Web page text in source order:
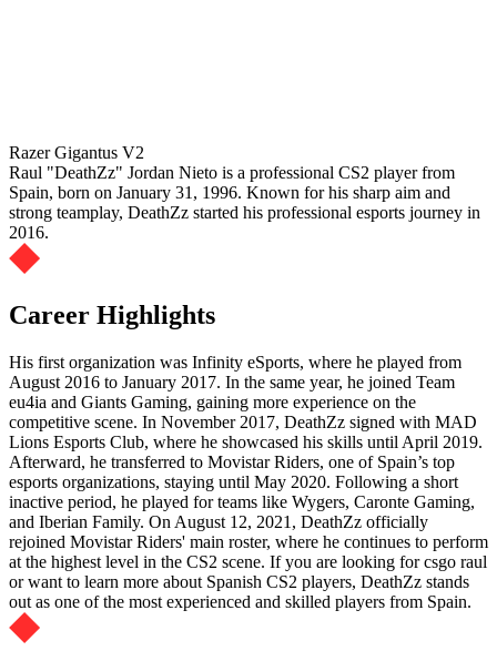
Razer Gigantus V2
Raul "DeathZz" Jordan Nieto is a professional CS2 player from
Spain, born on January 31, 1996. Known for his sharp aim and
strong teamplay, DeathZz started his professional esports journey in
2016.
Career Highlights
His first organization was Infinity eSports, where he played from
August 2016 to January 2017. In the same year, he joined Team
eu4ia and Giants Gaming, gaining more experience on the
competitive scene. In November 2017, DeathZz signed with MAD
Lions Esports Club, where he showcased his skills until April 2019.
Afterward, he transferred to Movistar Riders, one of Spain’s top
esports organizations, staying until May 2020. Following a short
inactive period, he played for teams like Wygers, Caronte Gaming,
and Iberian Family. On August 12, 2021, DeathZz officially
rejoined Movistar Riders' main roster, where he continues to perform
at the highest level in the CS2 scene. If you are looking for csgo raul
or want to learn more about Spanish CS2 players, DeathZz stands
out as one of the most experienced and skilled players from Spain.